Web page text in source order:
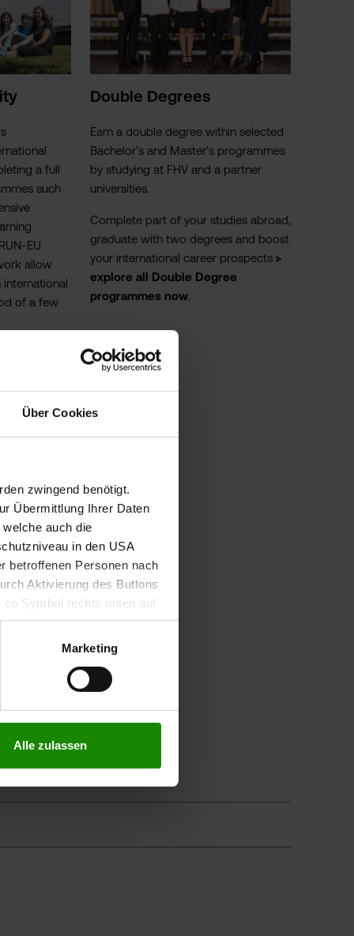
Über Cookies
zwingend benötigt.
Übermittlung Ihrer Daten
auch die
in den USA
betroffenen Personen nach
Aktivierung des Buttons
Symbol rechts unten auf
der aufgrund der
finden Sie
Marketing
Alle zulassen
a full
such
EU
allow
of a few
are also
the
Double Degrees
Earn a double degree within selected
Bachelor’s and Master’s programmes
by studying at FHVand a partner
universities.
Complete part of your studies abroad,
graduate with two degrees and boost
your international career prospects ▷
explore all Double Degree
programmes now.